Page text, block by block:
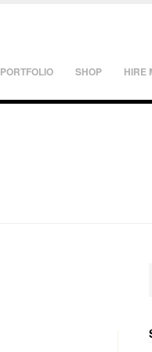
PORTFOLIO SHOP HIRE